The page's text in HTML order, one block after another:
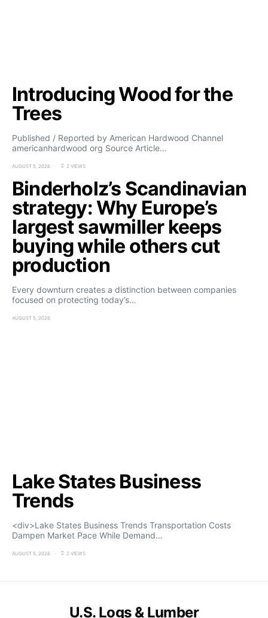
Introducing Wood for the
Trees
Published / Reported by American Hardwood Channel
americanhardwood org Source Article…
AUGUST 5, 2026 2 VIEWS
Binderholz’s Scandinavian
strategy: Why Europe’s
largest sawmiller keeps
buying while others cut
production
Every downturn creates a distinction between companies
focused on protecting today’s…
AUGUST 5, 2026
Lake States Business
Trends
<div>Lake States Business Trends Transportation Costs
Dampen Market Pace While Demand…
AUGUST 5, 2026 2 VIEWS
U.S. Logs & Lumber